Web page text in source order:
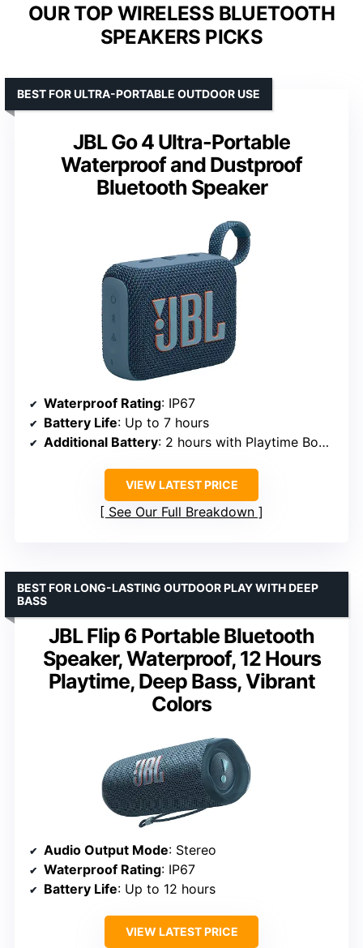
OUR TOP WIRELESS BLUETOOTH
SPEAKERS PICKS
JBL Go 4 Ultra-Portable
Waterproof and Dustproof
Bluetooth Speaker
BEST FOR ULTRA-PORTABLE OUTDOOR USE
Waterproof Rating: IP67
Battery Life: Up to 7 hours
Additional Battery: 2 hours with Playtime Boost
VIEW LATEST PRICE
See Our Full Breakdown
JBL Flip 6 Portable Bluetooth
Speaker, Waterproof, 12 Hours
Playtime, Deep Bass, Vibrant
Colors
BEST FOR LONG-LASTING OUTDOOR PLAY WITH DEEP
BASS
Audio Output Mode: Stereo
Waterproof Rating: IP67
Battery Life: Up to 12 hours
VIEW LATEST PRICE